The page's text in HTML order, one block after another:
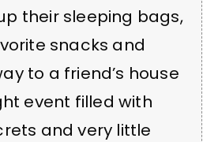
their sleeping bags,
snacks and
to a friend’s house
event filled with
and very little